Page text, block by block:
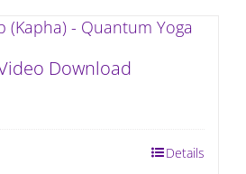
Download
Details